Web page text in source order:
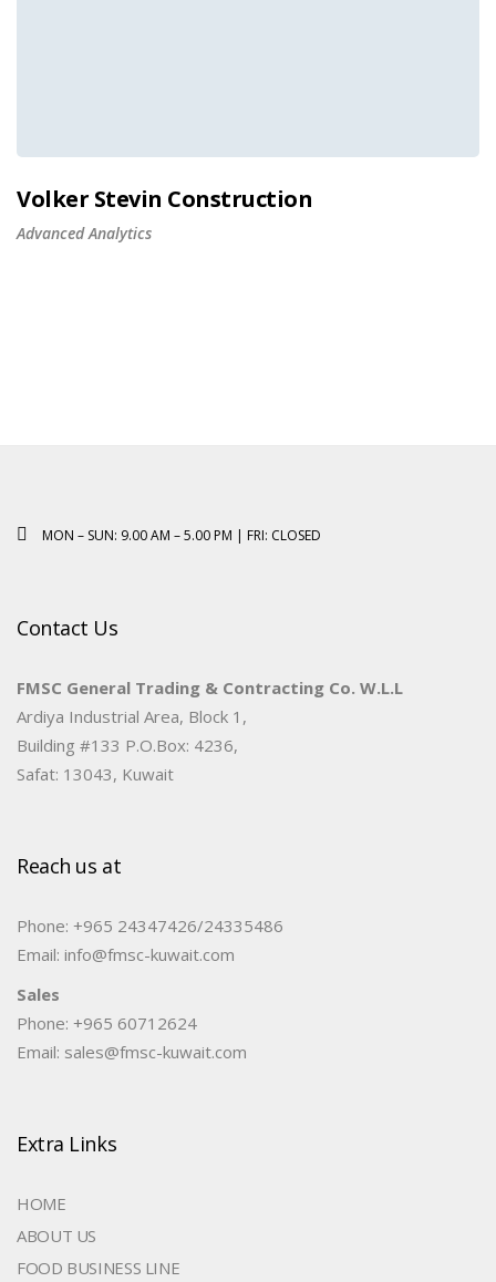
Volker Stevin Construction
Advanced Analytics
MON – SUN: 9.00 AM – 5.00 PM | FRI: CLOSED
Contact Us
FMSC General Trading & Contracting Co. W.L.L
Ardiya Industrial Area, Block 1,
Building #133 P.O.Box: 4236,
Safat: 13043, Kuwait
Reach us at
Phone: +965 24347426/24335486
Email: info@fmsc-kuwait.com
Sales
Phone: +965 60712624
Email: sales@fmsc-kuwait.com
Extra Links
HOME
ABOUT US
FOOD BUSINESS LINE